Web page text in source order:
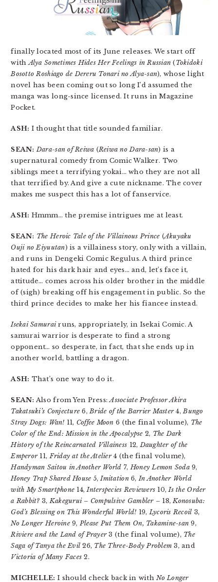
finally located most of its June releases. We start off
withAlya Sometimes Hides Her Feelings in Russian (Tokidoki
Bosotto Roshiago de Dereru Tonari no Alya-san), whose light
novel has been coming out so long I’d assumed the
manga was long-since licensed. It runs in Magazine
Pocket.
ASH: I thought that title sounded familiar.
SEAN: Dara-san of Reiwa (Reiwa no Dara-san) is a
supernatural comedy from Comic Walker. Two
siblings meet a terrifying yokai… who they are not all
that terrified by. And give a cute nickname. The cover
makes me suspect this has a lot of fanservice.
ASH: Hmmm… the premise intrigues me at least.
SEAN: The Heroic Tale of the Villainous Prince (Akuyaku
Ouji no Eiyuutan) is a villainess story, only with a villain,
and runs in Dengeki Comic Regulus. A third prince
hated for his dark hair and eyes… and, let’s face it,
attitude… comes across his older brother in the middle
of (sigh) breaking off his engagement in public. So the
third prince decides to make her his fiancee instead.
Isekai Samurairuns, appropriately, in Isekai Comic. A
samurai warrior is desperate to find a strong
opponent… so desperate, in fact, that she ends up in
another world, battling a dragon.
ASH: That’s one way to do it.
SEAN: Also from Yen Press:Associate Professor Akira
Takatsuki’s Conjecture 6,Bride of the Barrier Master4,Bungo
Stray Dogs: Wan! 11, Coffee Moon 6 (the final volume), The
Color of the End: Mission in the Apocalypse 2, The Dark
History of the Reincarnated Villainess 12,Daughter of the
Emperor11,Friday at the Atelier4 (the final volume),
Handyman Saitou in Another World 7,Honey Lemon Soda9,
Honey Trap Shared House 5,Imitation6,In Another World
with My Smartphone 14,Interspecies Reviewers 10,Is the Order
a Rabbit?3,Kakegurui – Compulsive Gambler – 18,Konosuba:
God’s Blessing on This Wonderful World! 19,Lycoris Recoil 3,
No Longer Heroine9,Please Put Them On, Takamine-san 9,
Riviere and the Land of Prayer3 (the final volume), The
Saga of Tanya the Evil 26, The Three-Body Problem 3, and
Victoria of Many Faces 2.
MICHELLE: I should check back in withNo Longer